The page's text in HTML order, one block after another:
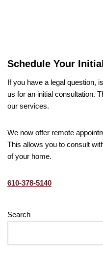
Schedule Your
If you have a legal question,
us for an initial consultation.
our services.
We now offer remote
This allows you to consult
of your home.
610-378-5140
Search